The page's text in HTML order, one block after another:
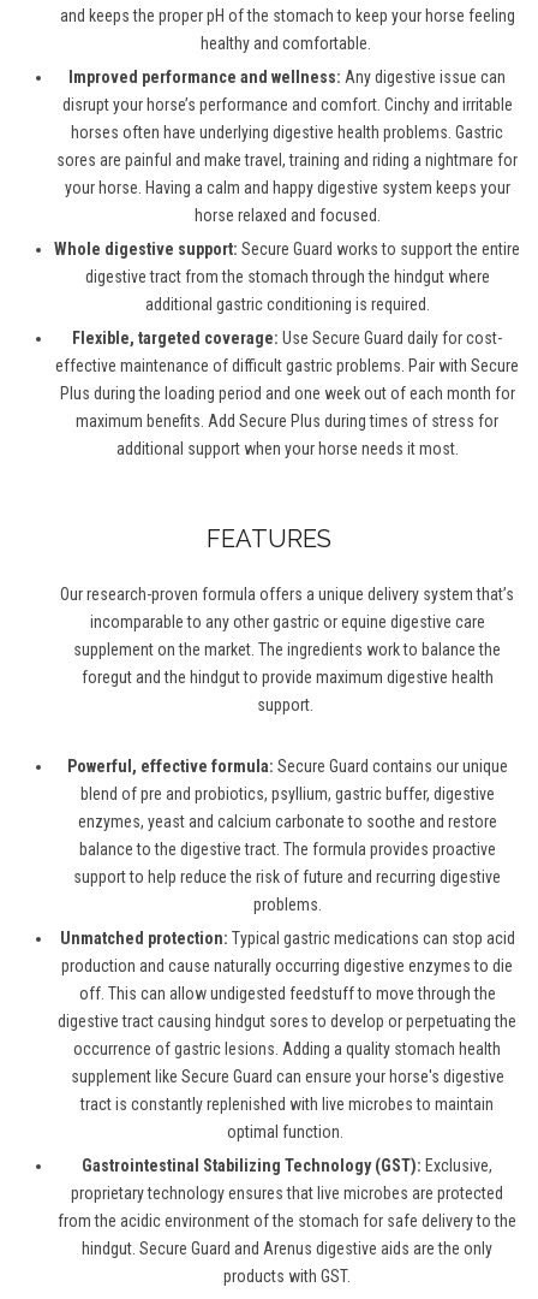
and keeps the proper pH of the stomachto keep your horse feeling
healthy and comfortable.
Improved performance and wellness: Any digestive issue can
disrupt your horse’s performance and comfort. Cinchy and irritable
horses often have underlying digestive health problems. Gastric
sores are painful and make travel, training and riding a nightmare for
your horse. Having a calm and happy digestive system keeps your
horse relaxed and focused.
Whole digestive support: Secure Guard works to support the entire
digestive tract from the stomach through the hindgut where
additional gastric conditioning is required
Flexible, targeted coverage: Use Secure Guard daily for cost-
effective maintenance of difficult gastric problems. Pair with Secure
Plus during the loading period and one week out of each month for
maximum benefits. Add Secure Plus during times of stress for
additional support when your horse needs it most.
FEATURES
Our research-proven formula offers a unique delivery systemthat’s
incomparable to any othergastric or equine digestive care
supplement on the market. The ingredients work to balance the
foregut and the hindgut to provide maximum digestive health
support.
Powerful, effective formula: Secure Guard contains our unique
blend of pre and probiotics, psyllium, gastric buffer, digestive
enzymes, yeastand calcium carbonate to soothe and restore
balance to the digestive tract. The formula provides proactive
support to help reducethe riskoffuture and recurring digestive
problems.
Unmatched protection: Typical gastric medications can stop acid
production and cause naturally occurring digestive enzymes to die
off. This can allow undigested feedstuff to move through the
digestive tract causing hindgut sores to develop or perpetuating the
occurrence of gastric lesions . Adding a quality stomach health
supplement like Secure Guard can ensure your horse's digestive
tract is constantly replenished with live microbes to maintain
optimal function.
Gastrointestinal Stabilizing Technology (GST): Exclusive,
proprietary technology ensures that live microbes are protected
from the acidic environment of the stomach for safe delivery to the
hindgut. Secure Guard and Arenus digestive aids are the only
products with GST.